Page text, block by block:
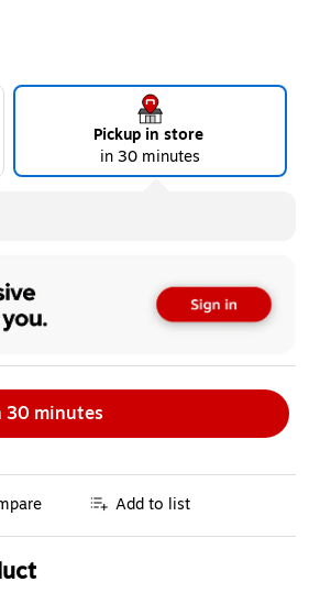
Pickup in store
in 30 minutes
30 minutes
Add to list